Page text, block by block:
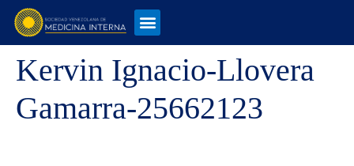
Kervin Ignacio-Llovera
Gamarra-25662123